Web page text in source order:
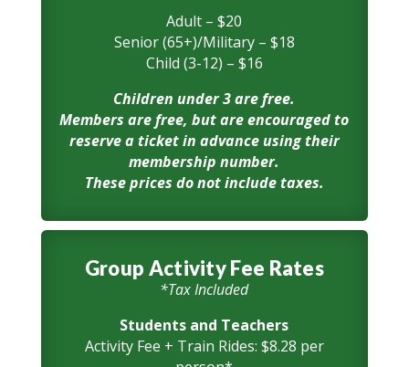
Adult – $20
Senior (65+)/Military – $18
Child (3-12) – $16
Children under 3 are free.
Members are free, but are encouraged to
reserve a ticket in advance using their
membership number.
These prices do not include taxes.
Group Activity Fee Rates
*Tax Included
Students and Teachers
Activity Fee + Train Rides: $8.28 per